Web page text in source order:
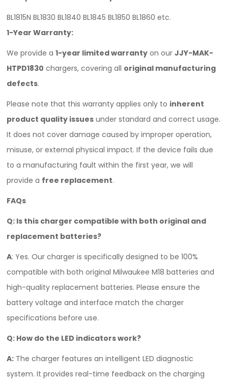
BL1815N BL1830 BL1840 BL1845 BL1850 BL1860 etc.
1-Year Warranty:
We provide a1-year limited warranty on ourJJY-MAK-
HTPD1830 chargers, covering all original manufacturing
defects.
Please note that this warranty applies only to inherent
product quality issues under standard and correct usage.
It does not cover damage caused by improper operation,
misuse, or external physical impact. If the device fails due
to a manufacturing fault within the first year, we will
provide a free replacement.
FAQs
Q: Is this charger compatible with both original and
replacement batteries?
A: Yes. Our charger is specifically designed to be 100%
compatible with both original Milwaukee M18 batteries and
high-quality replacement batteries. Please ensure the
battery voltage and interface match the charger
specifications before use.
Q: How do the LED indicators work?
A: The charger features an intelligent LED diagnostic
system. It provides real-time feedback on the charging